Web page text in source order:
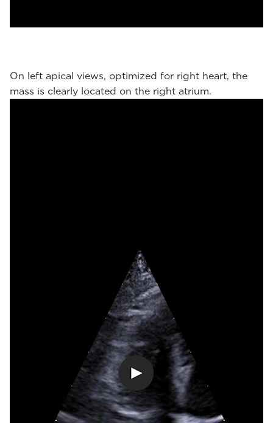
On left apical views, optimized for right heart, the
mass is clearly located on the right atrium.